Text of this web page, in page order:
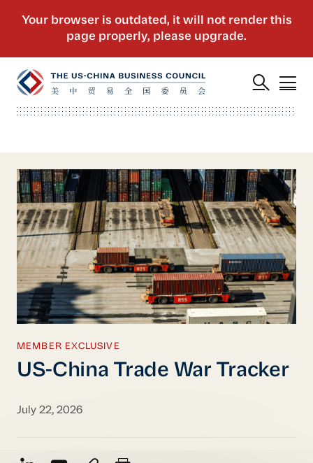
MEMBER EXCLUSIVE
US-China Trade War Tracker
July 22, 2026